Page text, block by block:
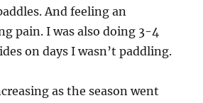
And feeling an
pain. I was also doing 3-4
on days I wasn’t paddling.
as the season went